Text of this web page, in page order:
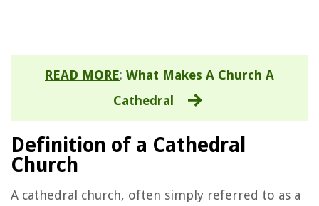
READ MORE: What Makes A Church A
Cathedral
Definition of a Cathedral
Church
A cathedral church, often simply referred to as a